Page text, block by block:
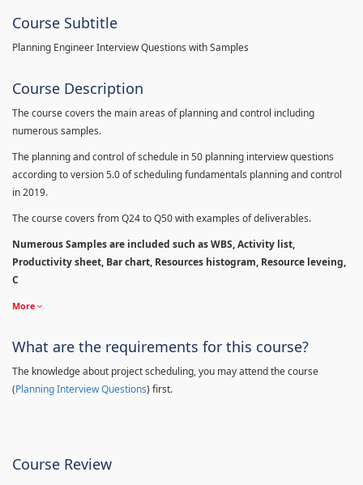
Course Subtitle
Planning Engineer Interview Questions with Samples
Course Description
The course covers the main areas of planning and control including
numerous samples.
The planning and control of schedule in 50 planning interview questions
according to version 5.0 of scheduling fundamentals planning and control
in 2019.
The course covers from Q24 to Q50 with examples of deliverables.
Numerous Samples are included such as WBS, Activity list,
Productivity sheet, Bar chart, Resources histogram, Resource leveing,
C
More
What are the requirements for this course?
The knowledge about project scheduling, you may attend the course
(Planning Interview Questions) first.
Course Review